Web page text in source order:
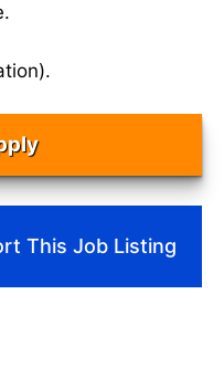
This Job Listing